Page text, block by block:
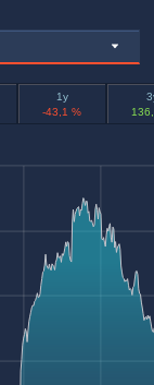
1y
-43,1 %